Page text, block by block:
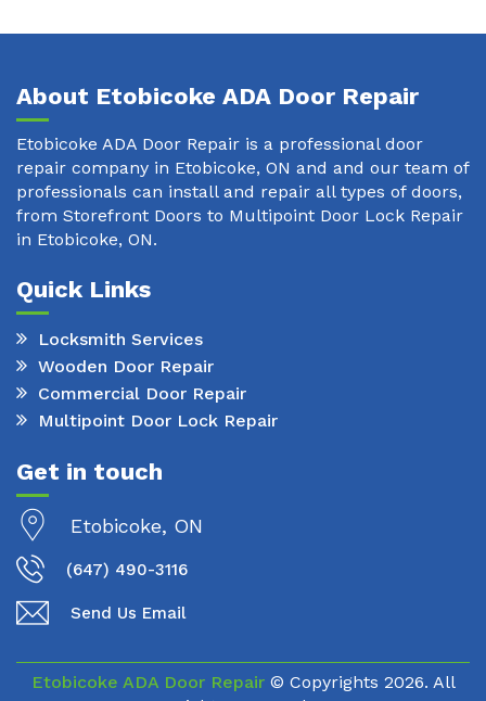
About Etobicoke ADA Door Repair
Etobicoke ADA Door Repair is a professional door
repair company in Etobicoke, ON and and our team of
professionals can install and repair all types of doors,
from Storefront Doors to Multipoint Door Lock Repair
in Etobicoke, ON.
Quick Links
Locksmith Services
Wooden Door Repair
Commercial Door Repair
Multipoint Door Lock Repair
Get in touch
Etobicoke, ON
(647) 490-3116
Send Us Email
Etobicoke ADA Door Repair© Copyrights 2026. All